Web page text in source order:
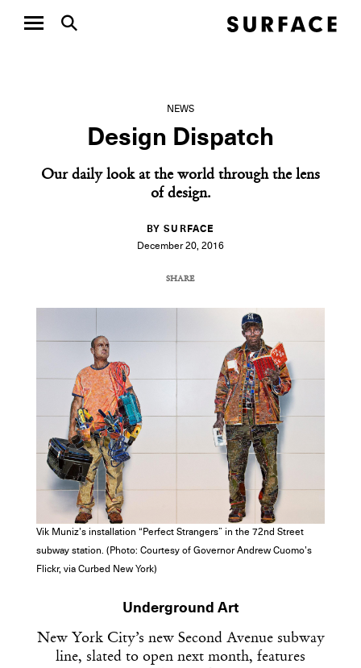
NEWS
Design Dispatch
Our daily look at the world through the lens
of design.
BY SURFACE
December 20, 2016
SHARE
COPY URL
Vik Muniz’s installation “Perfect Strangers” in the 72nd Street
subway station. (Photo: Courtesy of Governor Andrew Cuomo’s
Flickr, via Curbed New York)
Underground Art
New York City’s new Second Avenue subway
line, slated to open next month, features